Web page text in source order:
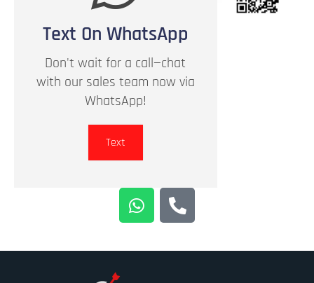
Text On WhatsApp
Don't wait for a call—chat
with our sales team now via
WhatsApp!
Text